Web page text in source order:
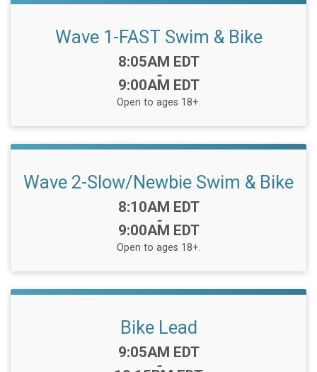
Wave 1-FAST Swim & Bike
Time:
8:05AM EDT
-
9:00AM EDT
Open to ages 18+.
Wave 2-Slow/Newbie Swim & Bike
Time:
8:10AM EDT
-
9:00AM EDT
Open to ages 18+.
Bike Lead
Time:
9:05AM EDT
-